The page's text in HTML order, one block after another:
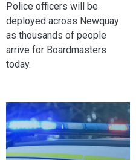
Police officers will be
deployed across Newquay
as thousands of people
arrive for Boardmasters
today.